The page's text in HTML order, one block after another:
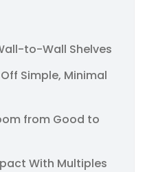
to-Wall Shelves
Simple, Minimal
from Good to
With Multiples